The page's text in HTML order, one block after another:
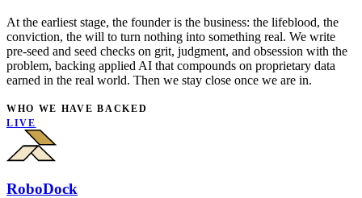
At the earliest stage, the founder is the business: the lifeblood, the
conviction, the will to turn nothing into something real. We write
pre-seed and seed checks on grit, judgment, and obsession with the
problem, backing applied AI that compounds on proprietary data
earned in the real world. Then we stay close once we are in.
WHO WE HAVE BACKED
LIVE
RoboDock